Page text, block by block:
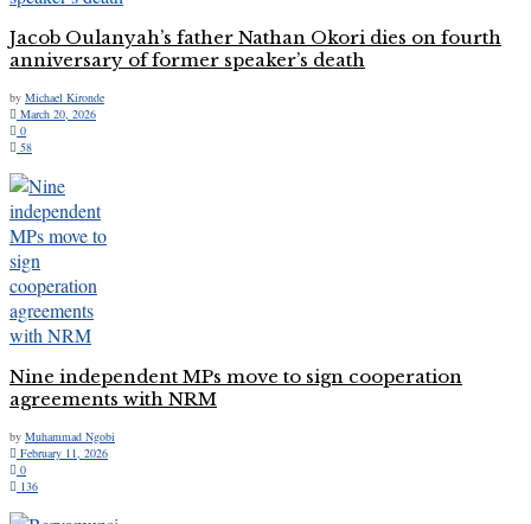
Jacob Oulanyah’s father Nathan Okori dies on fourth
anniversary of former speaker’s death
by Michael Kironde
March 20, 2026
0
58
Nine independent MPs move to sign cooperation
agreements with NRM
by Muhammad Ngobi
February 11, 2026
0
136